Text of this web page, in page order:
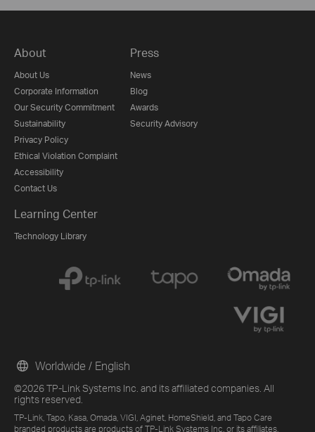
About
About Us
Corporate Information
Our Security Commitment
Sustainability
Privacy Policy
Ethical Violation Complaint
Accessibility
Contact Us
Press
News
Blog
Awards
Security Advisory
Learning Center
Technology Library
©2026 TP-Link Systems Inc. and its affiliated companies. All
rights reserved.
TP-Link, Tapo, Kasa, Omada, VIGI, Aginet, HomeShield, and Tapo Care
branded products are products of TP-Link Systems Inc. or its affiliates.
Worldwide / English